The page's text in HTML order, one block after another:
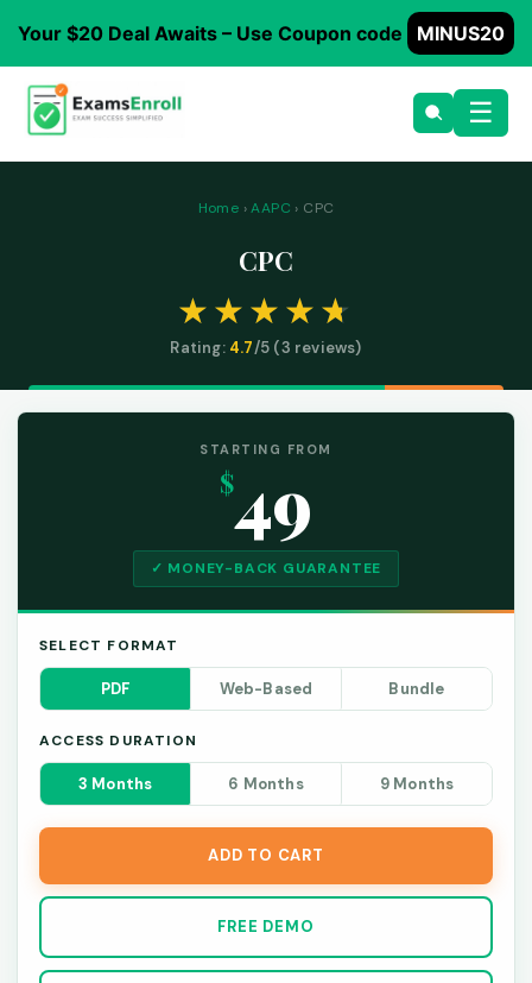
Your $20 Deal Awaits – Use Coupon code MINUS20
☰
Home ›AAPC › CPC
CPC
Rating: 4.7/5 (3 reviews)
STARTING FROM
$49
✓ MONEY-BACK GUARANTEE
SELECT FORMAT
PDF Web-Based Bundle
ACCESS DURATION
3 Months 6 Months 9 Months
ADD TO CART
FREE DEMO